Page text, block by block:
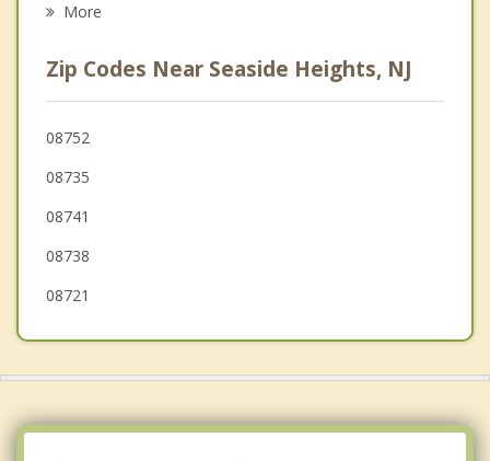
Beachwood
Berkeley
South Toms River
Brick
More
Zip Codes Near Seaside Heights, NJ
08752
08735
08741
08738
08721